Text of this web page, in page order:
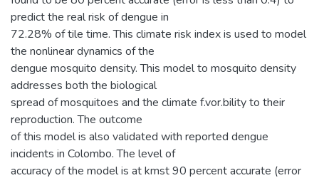
predict the real risk of dengue in
72.28% of tile time. This climate risk index is used to model
the nonlinear dynamics of the
dengue mosquito density. This model to mosquito density
addresses both the biological
spread of mosquitoes and the climate f.vor.bility to their
reproduction. The outcome
of this model is also validated with reported dengue
incidents in Colombo. The level of
accuracy of the model is at kmst 90 percent accurate (error